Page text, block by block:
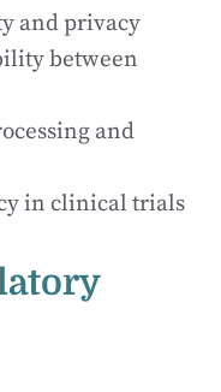
and privacy
between
and
in clinical trials